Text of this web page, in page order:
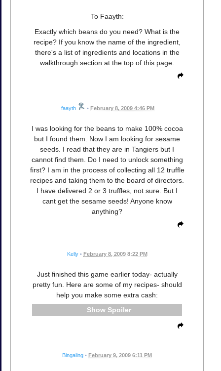
To Faayth:
Exactly which beans do you need? What is the
recipe? If you know the name of the ingredient,
there's a list of ingredients and locations in the
walkthrough section at the top of this page.
faayth • February 8, 2009 4:46 PM
I was looking for the beans to make 100% cocoa
but I found them. Now I am looking for sesame
seeds. I read that they are in Tangiers but I
cannot find them. Do I need to unlock something
first? I am in the process of collecting all 12 truffle
recipes and taking them to the board of directors.
I have delivered 2 or 3 truffles, not sure. But I
cant get the sesame seeds! Anyone know
anything?
Kelly • February 8, 2009 8:22 PM
Just finished this game earlier today- actually
pretty fun. Here are some of my recipes- should
help you make some extra cash:
Spoiler
Bingaling • February 9, 2009 6:11 PM